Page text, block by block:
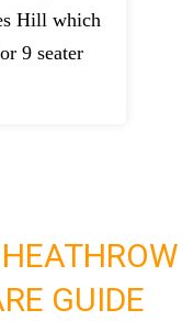
Hill which
9 seater
GUIDE